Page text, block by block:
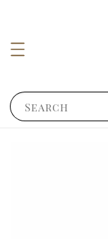
Search